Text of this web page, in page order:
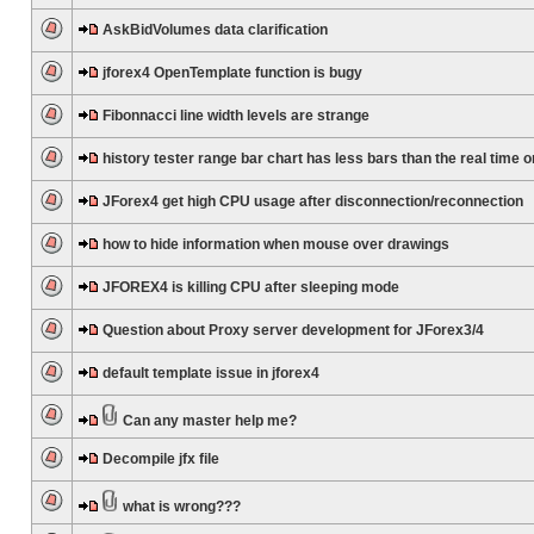
AskBidVolumes data clarification
jforex4 OpenTemplate function is bugy
Fibonnacci line width levels are strange
history tester range bar chart has less bars than the real time
JForex4 get high CPU usage after disconnection/reconnection
how to hide information when mouse over drawings
JFOREX4 is killing CPU after sleeping mode
Question about Proxy server development for JForex3/4
default template issue in jforex4
Can any master help me?
Decompile jfx file
what is wrong???